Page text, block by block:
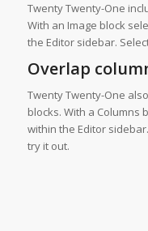
Twenty Twenty-One
With an Image block
the Editor sidebar.
Overlap
Twenty Twenty-One
blocks. With a Columns
within the Editor
try it out.